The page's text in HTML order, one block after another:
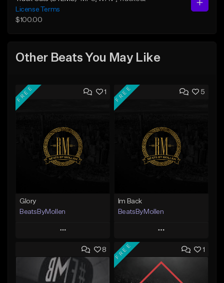
License Terms
$100.00
Other Beats You May Like
1
FREE
Glory
BeatsByMollen
Play
Add to Queue
Add To Playlist
5
FREE
Im Back
BeatsByMollen
Play
Add to Queue
Add To Playlist
8 1
FREE